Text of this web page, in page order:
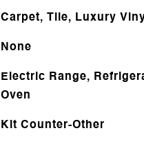
Carpet, Tile, Luxury
None
Electric Range,
Oven
Kit Counter-Other